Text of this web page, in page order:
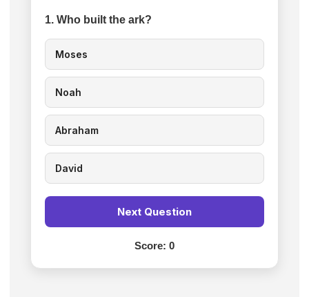
1. Who built the ark?
Moses
Noah
Abraham
David
Next Question
Score: 0